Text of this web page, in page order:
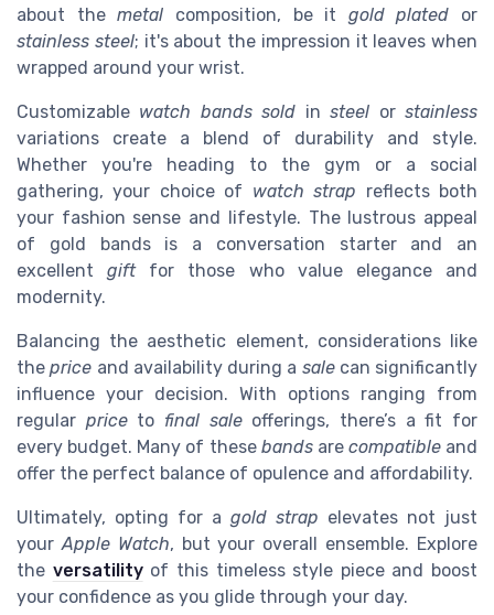
about themetal composition, be it gold plated or
stainless steel; it's about the impression it leaves when
wrapped around your wrist.
Customizable watch bands sold insteel orstainless
variations create a blend of durability and style.
Whether you're heading to the gym or a social
gathering, your choice of watch strap reflects both
your fashion sense and lifestyle. The lustrous appeal
of gold bands is a conversation starter and an
excellentgiftfor those who value elegance and
modernity.
Balancing the aesthetic element, considerations like
theprice and availability during a salecan significantly
influence your decision. With options ranging from
regular priceto final saleofferings, there’s a fit for
every budget. Many of these bandsare compatibleand
offer the perfect balance of opulence and affordability.
Ultimately, opting for a gold strap elevates not just
yourApple Watch, but your overall ensemble. Explore
the versatilityof this timeless style piece and boost
your confidence as you glide through your day.